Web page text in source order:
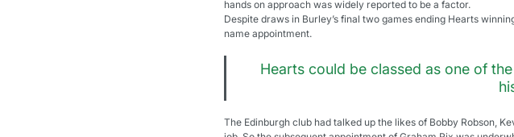
hands on approach was widely reported to be a factor.
Despite draws in Burley’s final two games ending Hearts
name appointment.
Hearts could be classed as one of
The Edinburgh club had talked up the likes of Bobby Robson,